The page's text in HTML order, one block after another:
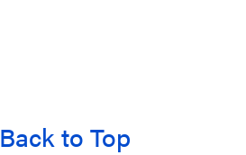
Back to Top